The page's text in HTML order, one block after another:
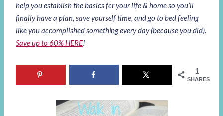
help you establish the basics for your life & home so you’ll
finally have a plan, save yourself time, and go to bed feeling
like you accomplished something every day (because you did).
Save up to 60% HERE!
1
SHARES